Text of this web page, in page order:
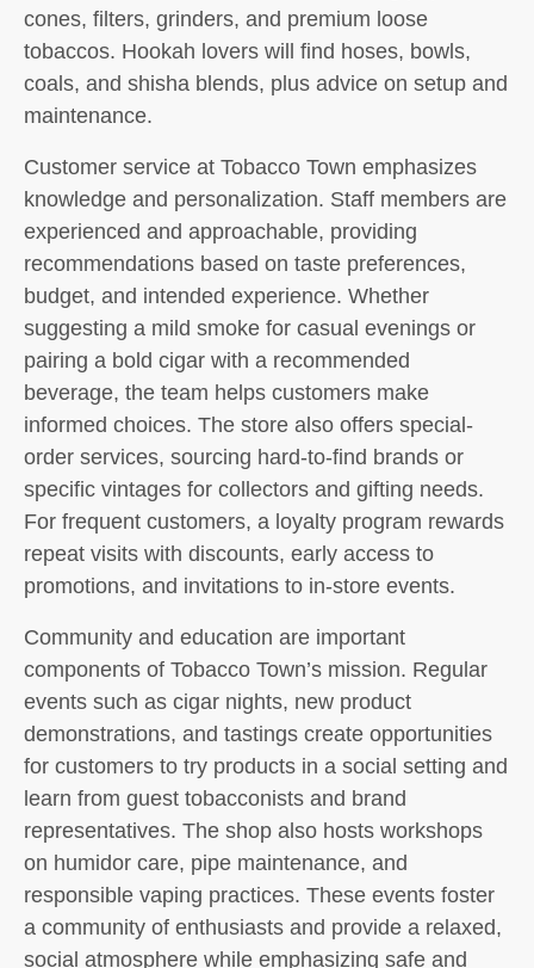
cones, filters, grinders, and premium loose
tobaccos. Hookah lovers will find hoses, bowls,
coals, and shisha blends, plus advice on setup and
maintenance.
Customer service at Tobacco Town emphasizes
knowledge and personalization. Staff members are
experienced and approachable, providing
recommendations based on taste preferences,
budget, and intended experience. Whether
suggesting a mild smoke for casual evenings or
pairing a bold cigar with a recommended
beverage, the team helps customers make
informed choices. The store also offers special-
order services, sourcing hard-to-find brands or
specific vintages for collectors and gifting needs.
For frequent customers, a loyalty program rewards
repeat visits with discounts, early access to
promotions, and invitations to in-store events.
Community and education are important
components of Tobacco Town’s mission. Regular
events such as cigar nights, new product
demonstrations, and tastings create opportunities
for customers to try products in a social setting and
learn from guest tobacconists and brand
representatives. The shop also hosts workshops
on humidor care, pipe maintenance, and
responsible vaping practices. These events foster
a community of enthusiasts and provide a relaxed,
social atmosphere while emphasizing safe and